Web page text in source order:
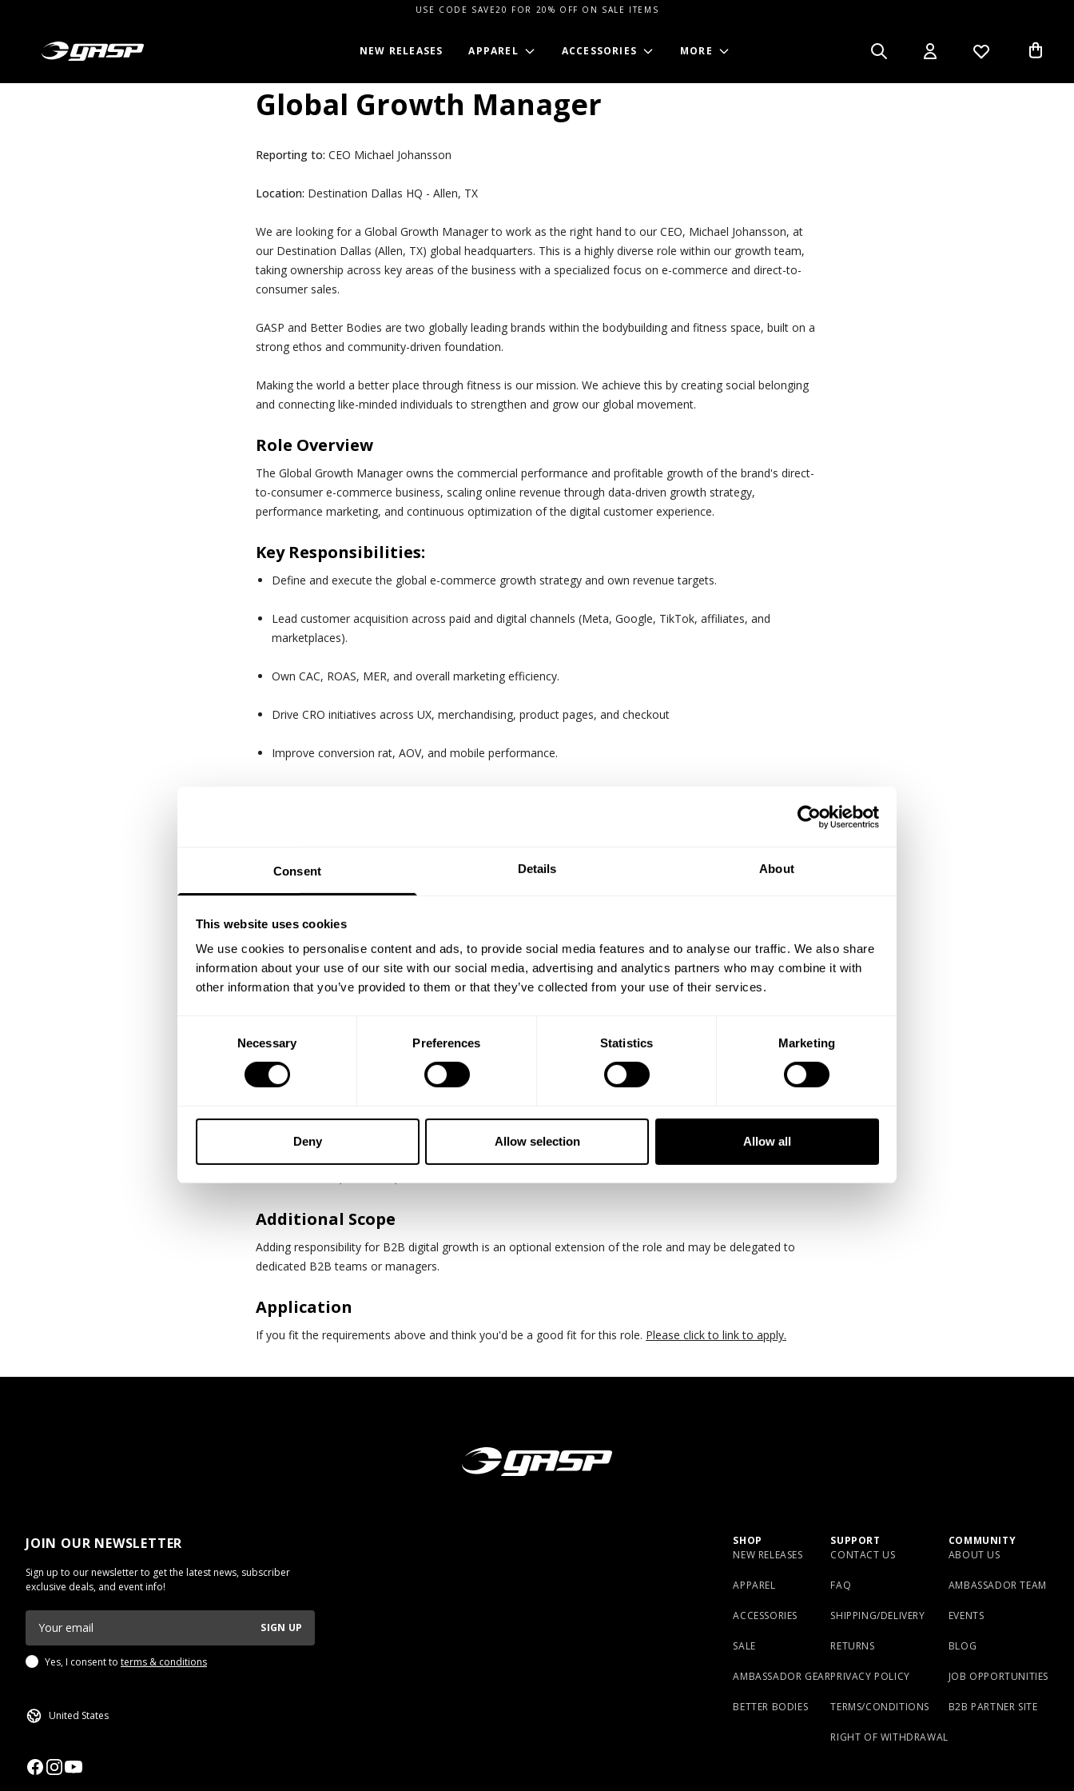
Consent Details About
This website uses cookies
We use cookies to personalise content and ads, to provide social media features and to analyse our traffic. We also share
information about your use of our site with our social media, advertising and analytics partners who may combine it with
other information that you’ve provided to them or that they’ve collected from your use of their services.
Necessary Preferences Statistics Marketing
Deny Allow selection Allow all
USE CODE SAVE20 FOR 20% OFF ON SALE ITEMS
NEW RELEASES APPAREL ACCESSORIES MORE
Global Growth Manager
Reporting to: CEO Michael Johansson
Location: Destination Dallas HQ - Allen, TX
We are looking for a Global Growth Manager to work as the right hand to our CEO, Michael Johansson, at
our Destination Dallas (Allen, TX) global headquarters. This is a highly diverse role within our growth team,
taking ownership across key areas of the business with a specialized focus on e-commerce and direct-to-
consumer sales.
GASP and Better Bodies are two globally leading brands within the bodybuilding and fitness space, built on a
strong ethos and community-driven foundation.
Making the world a better place through fitness is our mission. We achieve this by creating social belonging
and connecting like-minded individuals to strengthen and grow our global movement.
Role Overview
The Global Growth Manager owns the commercial performance and profitable growth of the brand's direct-
to-consumer e-commerce business, scaling online revenue through data-driven growth strategy,
performance marketing, and continuous optimization of the digital customer experience.
Key Responsibilities:
Define and execute the global e-commerce growth strategy and own revenue targets.
Lead customer acquisition across paid and digital channels (Meta, Google, TikTok, affiliates, and
marketplaces).
Own CAC, ROAS, MER, and overall marketing efficiency.
Drive CRO initiatives across UX, merchandising, product pages, and checkout
Improve conversion rat, AOV, and mobile performance.
Oversee CRM and lifecycle marketing (email, SMS, automation) to drive retention and LTV
Customer lifetime value | retention rate
Experience & Profile
Proven track record scaling e-commerce revenue
Experience with modern e-commerce platforms and performance marketing ecosystems
Additional Scope
Adding responsibility for B2B digital growth is an optional extension of the role and may be delegated to
dedicated B2B teams or managers.
Application
If you fit the requirements above and think you'd be a good fit for this role. Please click to link to apply.
JOIN OUR NEWSLETTER
Sign up to our newsletter to get the latest news, subscriber
exclusive deals, and event info!
SIGN UP
Yes, I consent to terms & conditions
SHOP
NEW RELEASES
APPAREL
ACCESSORIES
SALE
AMBASSADOR GEAR
BETTER BODIES
SUPPORT
CONTACT US
FAQ
SHIPPING/DELIVERY
RETURNS
PRIVACY POLICY
TERMS/CONDITIONS
RIGHT OF WITHDRAWAL
COMMUNITY
ABOUT US
AMBASSADOR TEAM
EVENTS
BLOG
JOB OPPORTUNITIES
B2B PARTNER SITE